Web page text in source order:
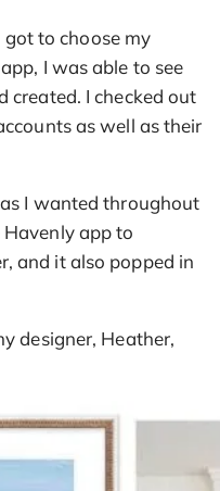
to choose my
I was able to see
created. I checked out
as well as their
I wanted throughout
app to
and it also popped in
designer, Heather,